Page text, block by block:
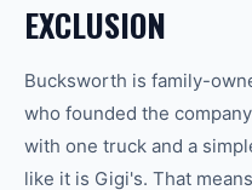
EXCLUSION
Bucksworth is family-
who founded the
with one truck and a
like it is Gigi's. That